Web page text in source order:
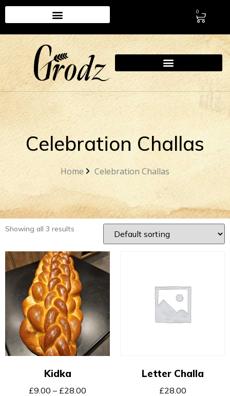
0
Celebration Challas
Home Celebration Challas
Showing all 3 results
Kidka
£9.00 – £28.00
Letter Challa
£28.00